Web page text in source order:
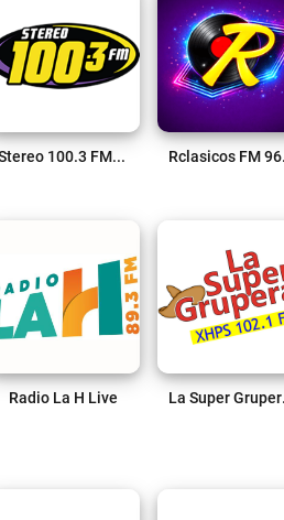
Stereo 100.3 FM Live
Radio La H Live La